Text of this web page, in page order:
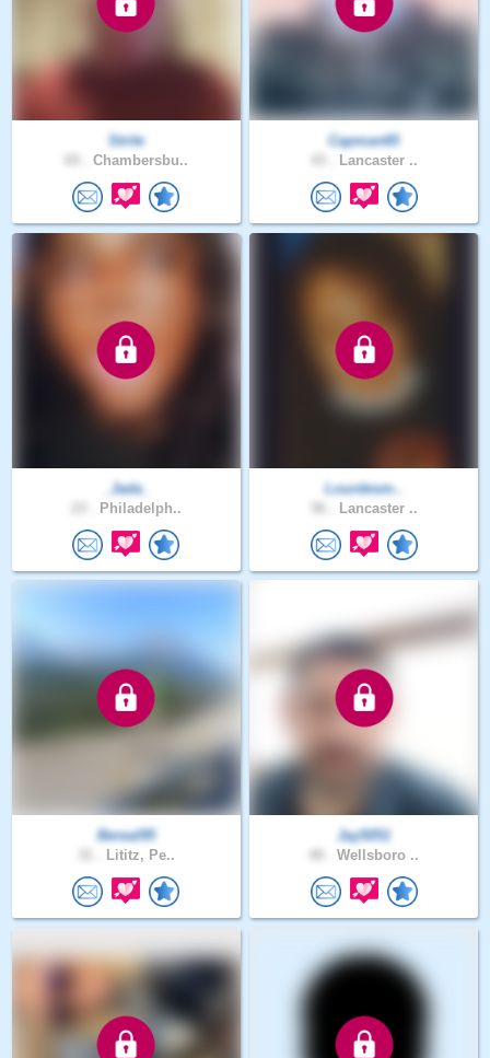
Strite
Chambersbu..
Capman65
Lancaster ..
_Jada_
Philadelph..
Lourdesm..
Lancaster ..
Bereal95
Lititz, Pe..
Jay5051
Wellsboro ..